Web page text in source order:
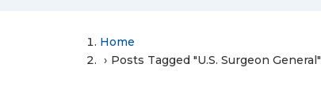
Home
Posts Tagged "U.S. Surgeon General"